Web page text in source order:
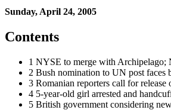
Sunday, April 24, 2005
Contents
1 NYSE to merge with
2 Bush nomination to UN post faces
3 Romanian reporters call for release
4 5-year-old girl arrested and
5 British government considering